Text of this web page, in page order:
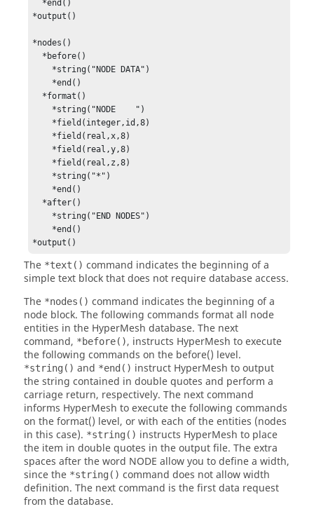
*output()
*nodes()
*output()
The *text() command indicates the beginning of a
simple text block that does not require database access.
The *nodes() command indicates the beginning of a
node block. The following commands format all node
entities in the HyperMesh database. The next
command, *before(), instructs HyperMesh to execute
the following commands on the before() level.
*string() and *end() instruct HyperMesh to output
the string contained in double quotes and perform a
carriage return, respectively. The next command
informs HyperMesh to execute the following commands
on the format() level, or with each of the entities (nodes
in this case). *string() instructs HyperMesh to place
the item in double quotes in the output file. The extra
spaces after the word NODE allow you to define a width,
since the *string() command does not allow width
definition. The next command is the first data request
from the database.